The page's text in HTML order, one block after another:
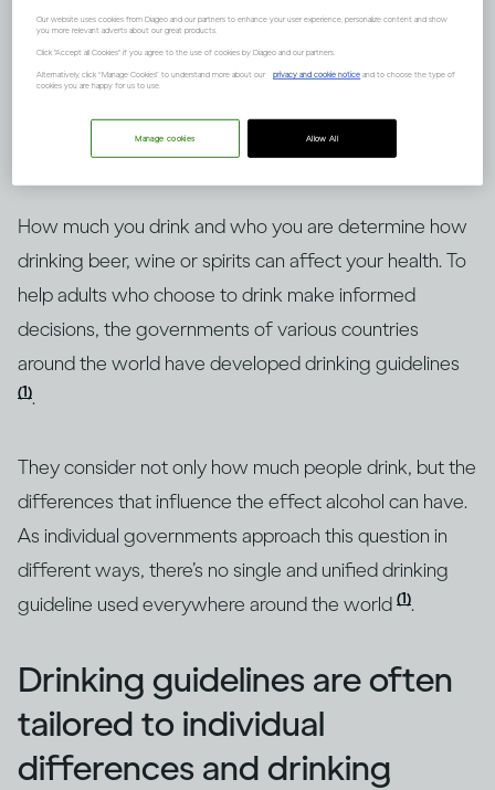
drinking alcohol, but knowing
how to put them into context
is key. Here’s an explanation.
How much you drink and who you are determine how
drinking beer, wine or spirits can affect your health. To
help adults who choose to drink make informed
decisions, the governments of various countries
around the world have developed drinking guidelines
(1).
They consider not only how much people drink, but the
differences that influence the effect alcohol can have.
As individual governments approach this question in
different ways, there’s no single and unified drinking
guideline used everywhere around the world (1).
Drinking guidelines are often
tailored to individual
differences and drinking
Our website uses cookies from Diageo and our partners to enhance your user experience, personalize content and show
you more relevant adverts about our great products.
Click "Accept all Cookies" if you agree to the use of cookies by Diageo and our partners.
Alternatively, click “Manage Cookies” to understand more about our privacy and cookie notice and to choose the type of
cookies you are happy for us to use.
Allow All
Manage cookies